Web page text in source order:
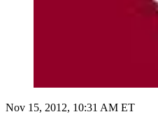
Nov 15, 2012, 10:31 AM ET